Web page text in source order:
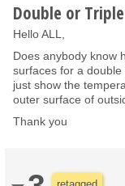
Double or
Hello ALL,
Does anybody know
surfaces for a
just show the
outer surface of
Thank you